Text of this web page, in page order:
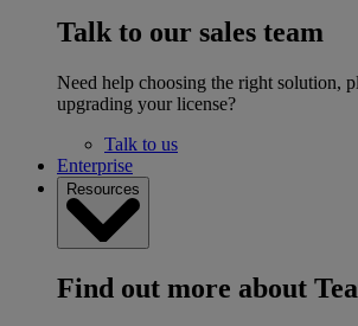
Talk to our sales team
Need help choosing the right solution,
upgrading your license?
Talk to us
Enterprise
Resources
Find out more about